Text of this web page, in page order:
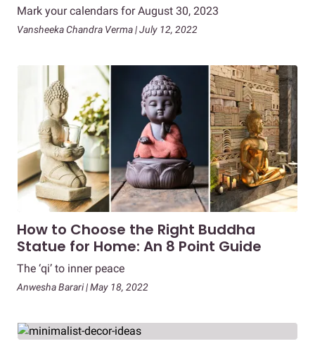
Mark your calendars for August 30, 2023
Vansheeka Chandra Verma | July 12, 2022
How to Choose the Right Buddha
Statue for Home: An 8 Point Guide
The ‘qi’ to inner peace
Anwesha Barari | May 18, 2022